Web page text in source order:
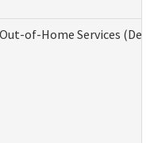
of-Home Services